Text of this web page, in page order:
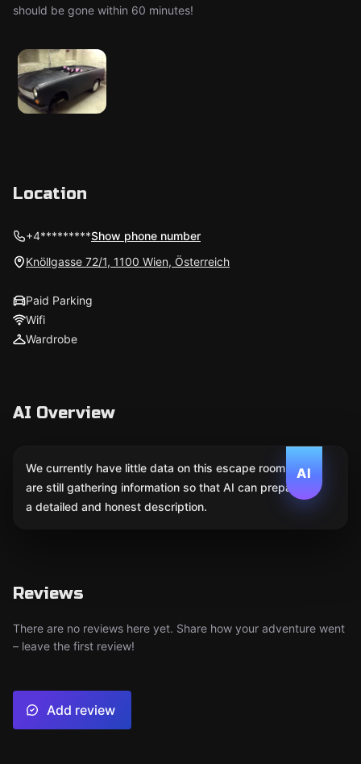
should be gone within 60 minutes!
Location
+4*********Show phone number
Knöllgasse 72/1, 1100 Wien, Österreich
Paid Parking
Wifi
Wardrobe
AI Overview
AI
We currently have little data on this escape room. We
are still gathering information so that AI can prepare
a detailed and honest description.
Reviews
There are no reviews here yet. Share how your adventure went
– leave the first review!
Add review